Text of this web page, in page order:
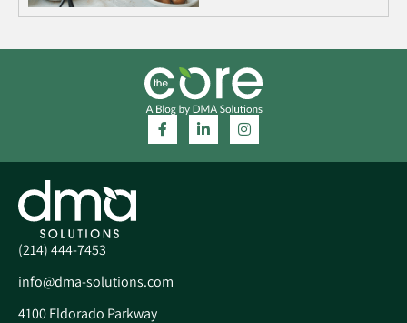
(214) 444-7453
info@dma-solutions.com
4100 Eldorado Parkway